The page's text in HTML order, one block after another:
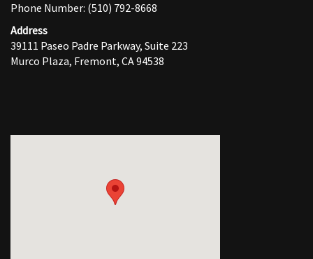
Phone Number: (510) 792-8668
Address
39111 Paseo Padre Parkway, Suite 223
Murco Plaza, Fremont, CA 94538